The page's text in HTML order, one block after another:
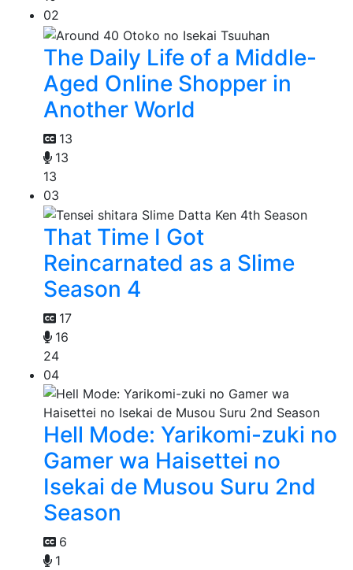
02
The Daily Life of a Middle-
Aged Online Shopper in
Another World
13
13
13
03
That Time I Got
Reincarnated as a Slime
Season 4
17
16
24
04
Hell Mode: Yarikomi-zuki no
Gamer wa Haisettei no
Isekai de Musou Suru 2nd
Season
6
1